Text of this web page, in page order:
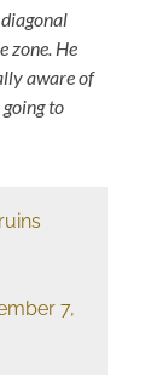
zone. He
aware of
to
7,